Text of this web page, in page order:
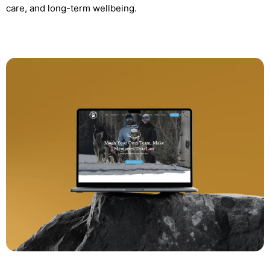
care, and long-term wellbeing.